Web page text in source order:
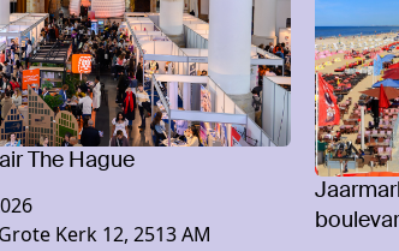
The Hague
Kerk 12, 2513 AM